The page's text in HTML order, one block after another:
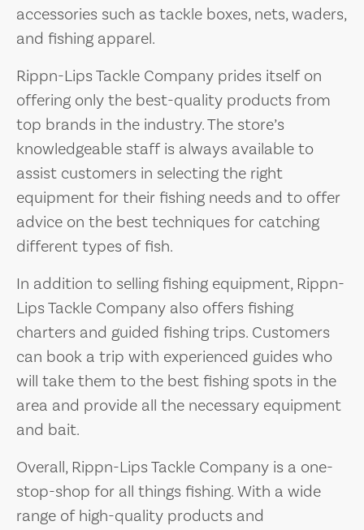
accessories such as tackle boxes, nets, waders,
and fishing apparel.
Rippn-Lips Tackle Company prides itself on
offering only the best-quality products from
top brands in the industry. The store’s
knowledgeable staff is always available to
assist customers in selecting the right
equipment for their fishing needs and to offer
advice on the best techniques for catching
different types of fish.
In addition to selling fishing equipment, Rippn-
Lips Tackle Company also offers fishing
charters and guided fishing trips. Customers
can book a trip with experienced guides who
will take them to the best fishing spots in the
area and provide all the necessary equipment
and bait.
Overall, Rippn-Lips Tackle Company is a one-
stop-shop for all things fishing. With a wide
range of high-quality products and